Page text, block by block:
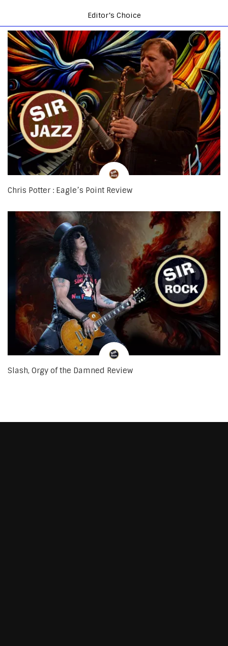
Editor’s Choice
Chris Potter : Eagle’s Point Review
Slash, Orgy of the Damned Review